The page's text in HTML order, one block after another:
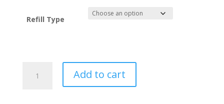
Refill Type
Laser-
Add to cart